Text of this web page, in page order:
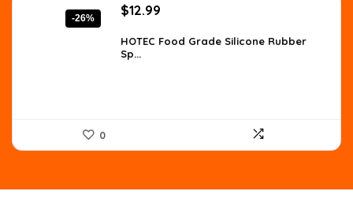
-26%
Original
was:
$17.67.
$12.99
is:
HOTEC Food Grade Silicone Rubber
Sp...
0